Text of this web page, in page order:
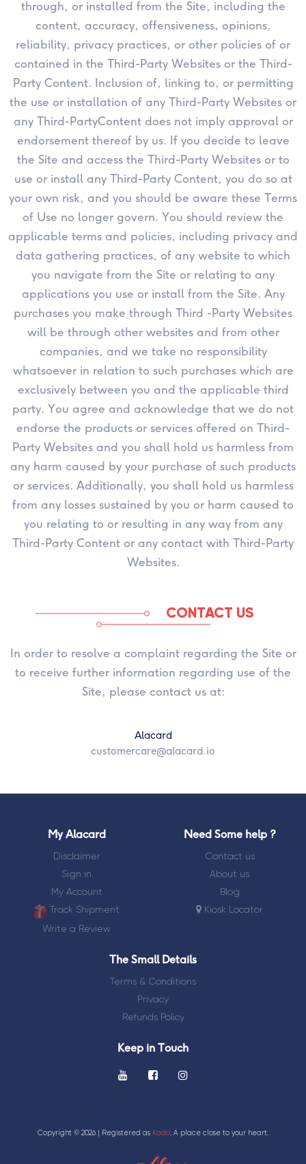
through, or installed from the Site, including the
content, accuracy, offensiveness, opinions,
reliability, privacy practices, or other policies of or
contained in the Third-Party Websites or the Third-
Party Content. Inclusion of, linking to, or permitting
the use or installation of any Third-Party Websites or
any Third-PartyContent does not imply approval or
endorsement thereof by us. If you decide to leave
the Site and access the Third-Party Websites or to
use or install any Third-Party Content, you do so at
your own risk, and you should be aware these Terms
of Use no longer govern. You should review the
applicable terms and policies, including privacy and
data gathering practices, of any website to which
you navigate from the Site or relating to any
applications you use or install from the Site. Any
purchases you make through Third -Party Websites
will be through other websites and from other
companies, and we take no responsibility
whatsoever in relation to such purchases which are
exclusively between you and the applicable third
party. You agree and acknowledge that we do not
endorse the products or services offered on Third-
Party Websites and you shall hold us harmless from
any harm caused by your purchase of such products
or services. Additionally, you shall hold us harmless
from any losses sustained by you or harm caused to
you relating to or resulting in any way from any
Third-Party Content or any contact with Third-Party
Websites.
CONTACT US
In order to resolve a complaint regarding the Site or
to receive further information regarding use of the
Site, please contact us at:
Alacard
customercare@alacard.io
My Alacard
Disclaimer
Sign in
My Account
Track Shipment
Write a Review
Need Some help ?
Contact us
About us
Blog
Kiosk Locator
The Small Details
Terms & Conditions
Privacy
Refunds Policy
Keep in Touch
Copyright © 2026 | Registered as Kado. A place close to your heart.